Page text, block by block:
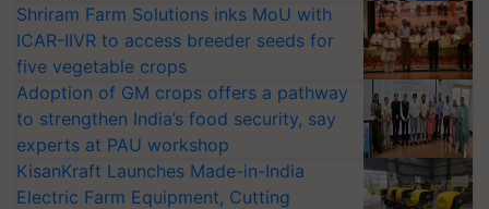
Shriram Farm Solutions inks MoU with
ICAR-IIVR to access breeder seeds for
five vegetable crops
Adoption of GM crops offers a pathway
to strengthen India’s food security, say
experts at PAU workshop
KisanKraft Launches Made-in-India
Electric Farm Equipment, Cutting